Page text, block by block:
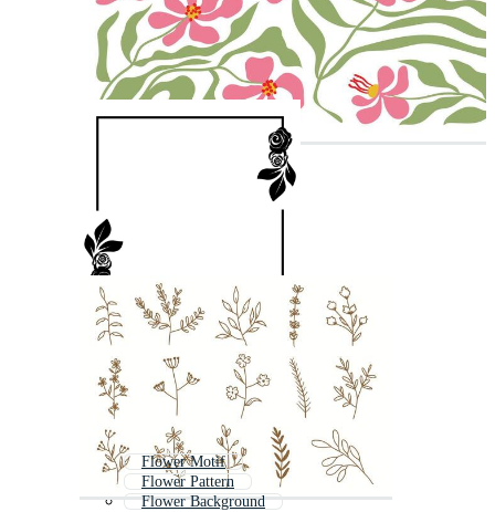
Flower Motif
Flower Pattern
Flower Background